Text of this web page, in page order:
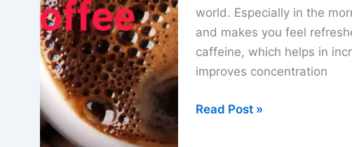
world. Especially in the
and makes you feel
caffeine, which helps in
improves concentration
How
Read Post »